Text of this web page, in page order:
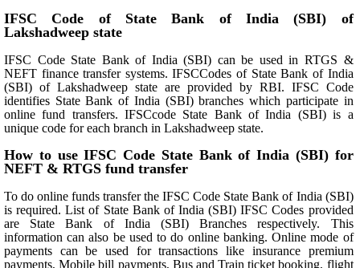
IFSC Code of State Bank of India (SBI) of
Lakshadweep state
IFSC Code State Bank of India (SBI) can be used in RTGS &
NEFT finance transfer systems. IFSCCodes of State Bank of India
(SBI) of Lakshadweep state are provided by RBI. IFSC Code
identifies State Bank of India (SBI) branches which participate in
online fund transfers. IFSCcode State Bank of India (SBI) is a
unique code for each branch in Lakshadweep state.
How to use IFSC Code State Bank of India (SBI) for
NEFT & RTGS fund transfer
To do online funds transfer the IFSC Code State Bank of India (SBI)
is required. List of State Bank of India (SBI) IFSC Codes provided
are State Bank of India (SBI) Branches respectively. This
information can also be used to do online banking. Online mode of
payments can be used for transactions like insurance premium
payments, Mobile bill payments, Bus and Train ticket booking, flight